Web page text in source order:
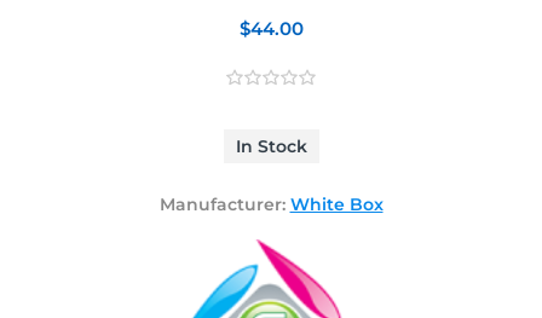
$44.00
In Stock
Manufacturer: White Box